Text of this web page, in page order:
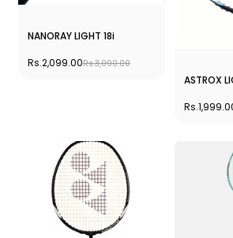
NANORAY LIGHT 18i
Rs.2,099.00Rs.3,090.00
ASTROX